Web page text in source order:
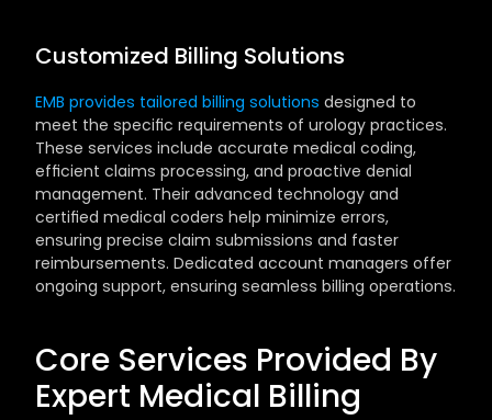
Customized Billing Solutions
EMB provides tailored billing solutions designed to
meet the specific requirements of urology practices.
These services include accurate medical coding,
efficient claims processing, and proactive denial
management. Their advanced technology and
certified medical coders help minimize errors,
ensuring precise claim submissions and faster
reimbursements. Dedicated account managers offer
ongoing support, ensuring seamless billing operations.
Core Services Provided By
Expert Medical Billing